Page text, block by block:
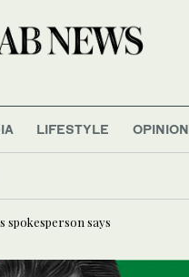
LIFESTYLE OPINION
spokesperson says